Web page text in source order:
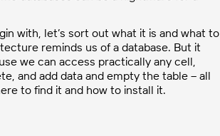
with, let’s sort out what it is and what to
reminds us of a database. But it
we can access practically any cell,
and add data and empty the table – all
to find it and how to install it.